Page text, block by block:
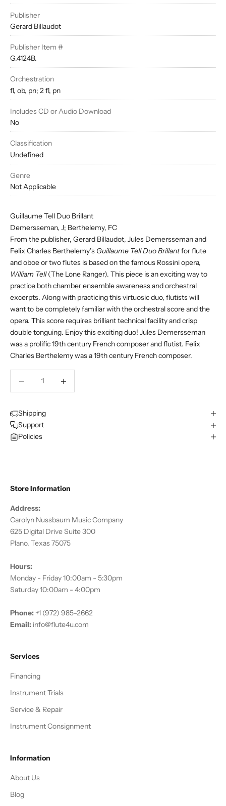
Publisher
Gerard Billaudot
Publisher Item #
G.4124B.
Orchestration
fl, ob, pn; 2 fl, pn
Includes CD or Audio Download
No
Classification
Undefined
Genre
Not Applicable
Guillaume Tell Duo Brillant
Demersseman, J; Berthelemy, FC
From the publisher, Gerard Billaudot, Jules Demersseman and
Felix Charles Berthelemy’s Guillaume Tell Duo Brillantfor flute
and oboe or two flutes is based on the famous Rossini opera,
William Tell(The Lone Ranger). This piece is an exciting way to
practice both chamber ensemble awareness and orchestral
excerpts. Along with practicing this virtuosic duo, flutists will
want to be completely familiar with the orchestral score and the
opera. This score requires brilliant technical facility and crisp
double tonguing. Enjoy this exciting duo! Jules Demersseman
was a prolific 19th century French composer and flutist. Felix
Charles Berthelemy was a 19th century French composer.
Shipping
Support
Policies
Store Information
Address:
Carolyn Nussbaum Music Company
625 Digital Drive Suite 300
Plano, Texas 75075
Hours:
Monday - Friday 10:00am - 5:30pm
Saturday 10:00am - 4:00pm
Phone: +1 (972) 985-2662
Email: info@flute4u.com
Services
Financing
Instrument Trials
Service & Repair
Instrument Consignment
Information
About Us
Blog